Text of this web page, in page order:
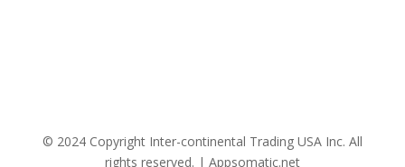
© 2024 Copyright Inter-continental Trading USA Inc. All
rights reserved. | Appsomatic.net